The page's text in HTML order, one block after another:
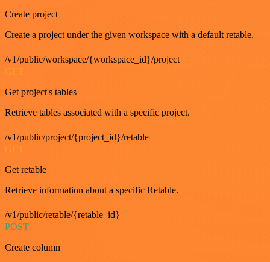
Create project
Create a project under the given workspace with a default retable.
/v1/public/workspace/{workspace_id}/project
Get project's tables
Retrieve tables associated with a specific project.
/v1/public/project/{project_id}/retable
Get retable
Retrieve information about a specific Retable.
/v1/public/retable/{retable_id}
POST
Create column